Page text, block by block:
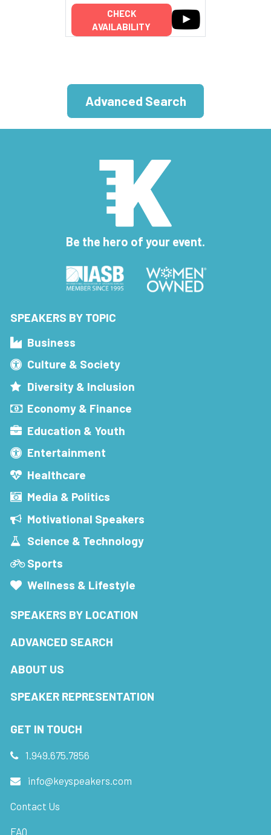
CHECK
AVAILABILITY
Advanced Search
Be the hero of your event.
SPEAKERS BY TOPIC
Business
Culture & Society
Diversity & Inclusion
Economy & Finance
Education & Youth
Entertainment
Healthcare
Media & Politics
Motivational Speakers
Science & Technology
Sports
Wellness & Lifestyle
SPEAKERS BY LOCATION
ADVANCED SEARCH
ABOUT US
SPEAKER REPRESENTATION
GET IN TOUCH
1.949.675.7856
info@keyspeakers.com
Contact Us
FAQ